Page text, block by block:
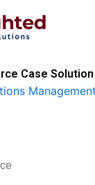
Case
Management